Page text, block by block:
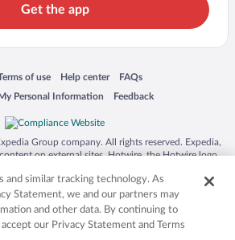
Get the app
new window
of use
in a new window
Help center
Opens in a new window
FAQs
Opens in a new window
Personal Information
window Feedback
Opens in a new window
Group company. All rights reserved. Expedia,
on external sites. Hotwire, the Hotwire logo,
in the US and/or other countries. Other logos or
mentioned herein may be the property of their
owners. CST 2029030-50.
and similar tracking technology. As
Statement, we and our partners may
and other data. By continuing to
our Privacy Statement and Terms